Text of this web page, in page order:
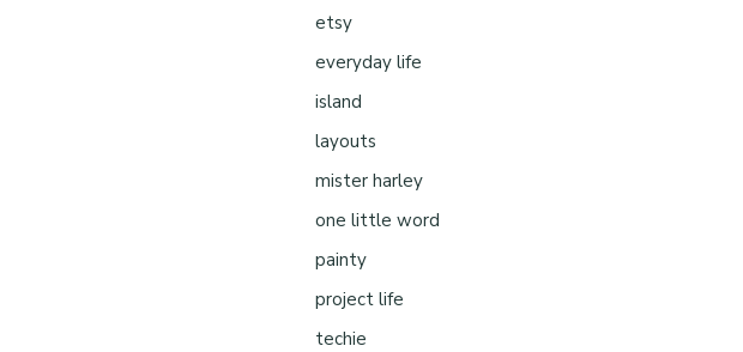
etsy
everyday life
island
layouts
mister harley
one little word
painty
project life
techie